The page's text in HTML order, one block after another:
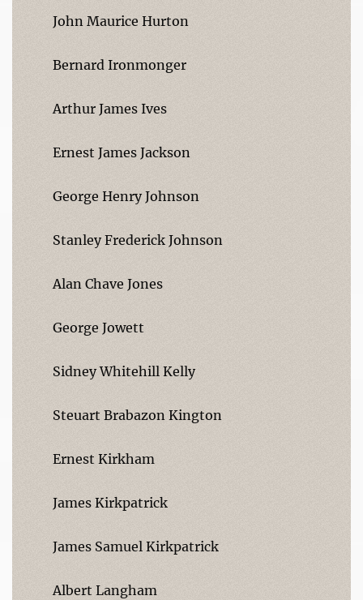
John Maurice Hurton
Bernard Ironmonger
Arthur James Ives
Ernest James Jackson
George Henry Johnson
Stanley Frederick Johnson
Alan Chave Jones
George Jowett
Sidney Whitehill Kelly
Steuart Brabazon Kington
Ernest Kirkham
James Kirkpatrick
James Samuel Kirkpatrick
Albert Langham